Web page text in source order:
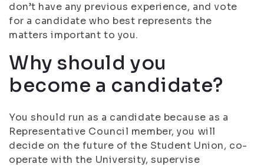
don’t have any previous experience, and vote
for a candidate who best represents the
matters important to you.
Why should you
become a candidate?
You should run as a candidate because as a
Representative Council member, you will
decide on the future of the Student Union, co-
operate with the University, supervise